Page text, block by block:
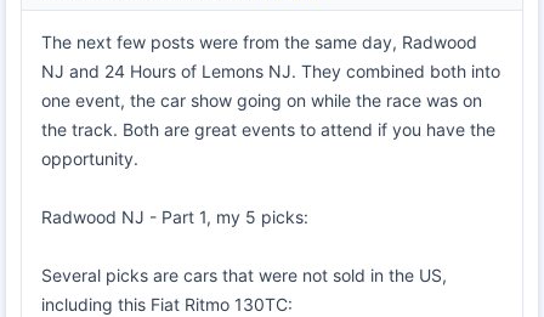
The next few posts were from the same day, Radwood
NJ and 24 Hours of Lemons NJ. They combined both into
one event, the car show going on while the race was on
the track. Both are great events to attend if you have the
opportunity.
Radwood NJ - Part 1, my 5 picks:
Several picks are cars that were not sold in the US,
including this Fiat Ritmo 130TC: